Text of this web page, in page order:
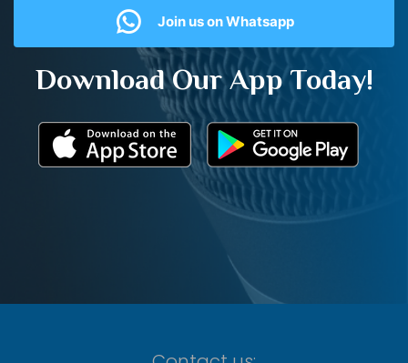
Join us on Whatsapp
Download Our App Today!